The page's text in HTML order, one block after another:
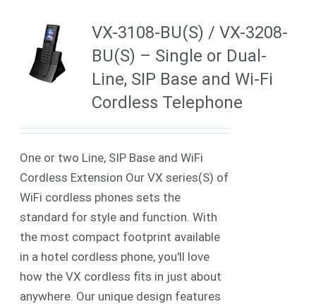
VX-3108-BU(S) / VX-3208-
BU(S) – Single or Dual-
Line, SIP Base and Wi-Fi
Cordless Telephone
One or two Line, SIP Base and WiFi
Cordless Extension Our VX series(S) of
WiFi cordless phones sets the
standard for style and function. With
the most compact footprint available
in a hotel cordless phone, you'll love
how the VX cordless fits in just about
anywhere. Our unique design features